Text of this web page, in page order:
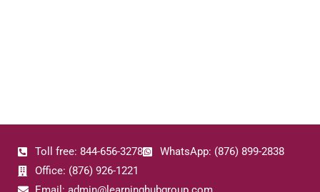
Toll free: 844-656-3278
WhatsApp: (876) 899-2838
Office: (876) 926-1221